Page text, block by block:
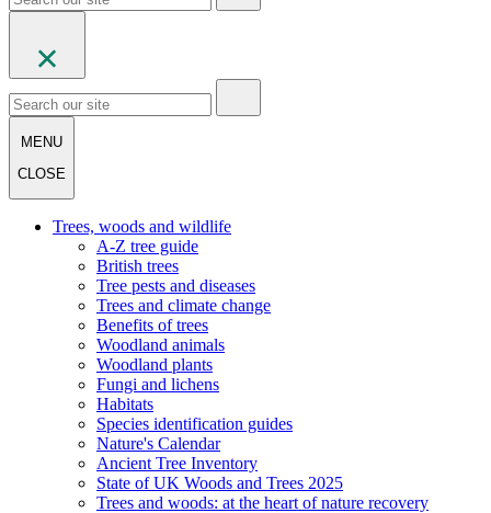
MENU
CLOSE
Trees, woods and wildlife
A-Z tree guide
British trees
Tree pests and diseases
Trees and climate change
Benefits of trees
Woodland animals
Woodland plants
Fungi and lichens
Habitats
Species identification guides
Nature's Calendar
Ancient Tree Inventory
State of UK Woods and Trees 2025
Trees and woods: at the heart of nature recovery